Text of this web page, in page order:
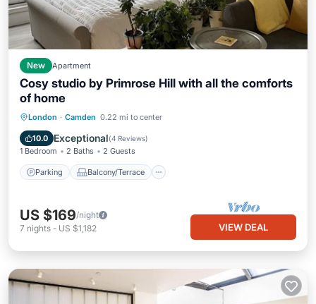
New Apartment
Cosy studio by Primrose Hill with all the comforts
of home
London · Camden 0.22 mi to center
10.0 Exceptional(4 Reviews)
1 Bedroom 2 Baths 2 Guests
Parking Balcony/Terrace
Parking Balcony/Terrace
Internet
US $169/night
7 nights - US $1,182 VIEW DEAL